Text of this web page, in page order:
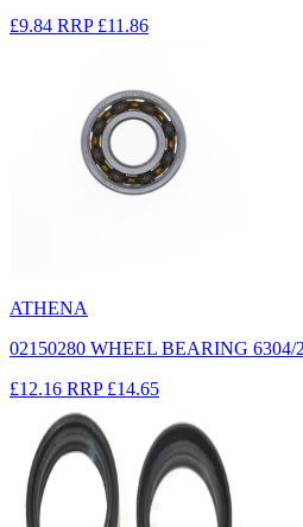
£9.84 RRP £11.86
ATHENA
02150280 WHEEL BEARING 6304/
£12.16 RRP £14.65